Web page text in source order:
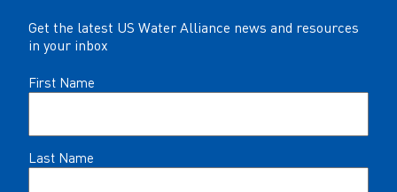
Get the latest US Water Alliance news and resources
in your inbox
Name
First Name
Last Name